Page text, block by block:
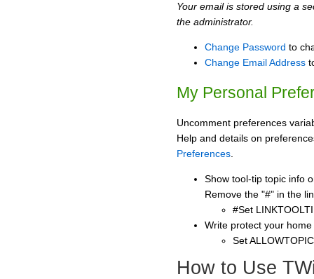
Your email is stored using a
the administrator.
Change Password to
Change Email Address
My Personal
Uncomment preferences
Help and details on
Preferences
Show tool-tip topic info
Remove the "#" in the
#Set
Write protect your
Set
How to Use